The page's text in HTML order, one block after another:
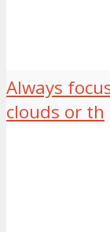
Always
clouds or th